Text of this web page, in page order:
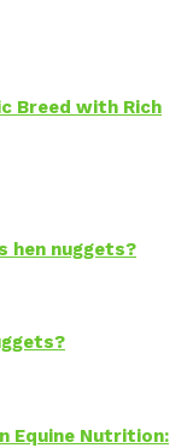
Breed with Rich
hen nuggets?
Equine Nutrition: